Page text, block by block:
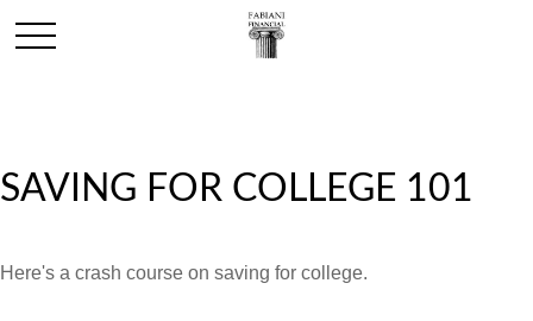
SAVING FOR COLLEGE 101
Here's a crash course on saving for college.